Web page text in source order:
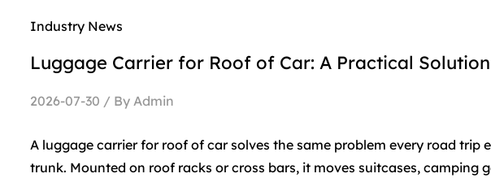
Industry News
Luggage Carrier for Roof of Car: A Practical
2026-07-30 / By Admin
A luggage carrier for roof of car solves the same problem every road trip
trunk. Mounted on roof racks or cross bars, it moves suitcases, camping